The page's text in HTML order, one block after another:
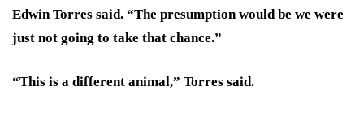
Edwin Torres said. “The presumption would be we were
just not going to take that chance.”
“This is a different animal,” Torres said.